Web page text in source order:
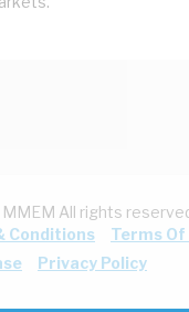
All rights
Conditions
Terms Of
Privacy Policy